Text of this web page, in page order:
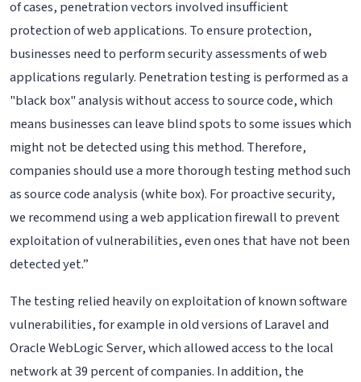
of cases, penetration vectors involved insufficient
protection of web applications. To ensure protection,
businesses need to perform security assessments of web
applications regularly. Penetration testing is performed as a
"black box" analysis without access to source code, which
means businesses can leave blind spots to some issues which
might not be detected using this method. Therefore,
companies should use a more thorough testing method such
as source code analysis (white box). For proactive security,
we recommend using a web application firewall to prevent
exploitation of vulnerabilities, even ones that have not been
detected yet.”
The testing relied heavily on exploitation of known software
vulnerabilities, for example in old versions of Laravel and
Oracle WebLogic Server, which allowed access to the local
network at 39 percent of companies. In addition, the